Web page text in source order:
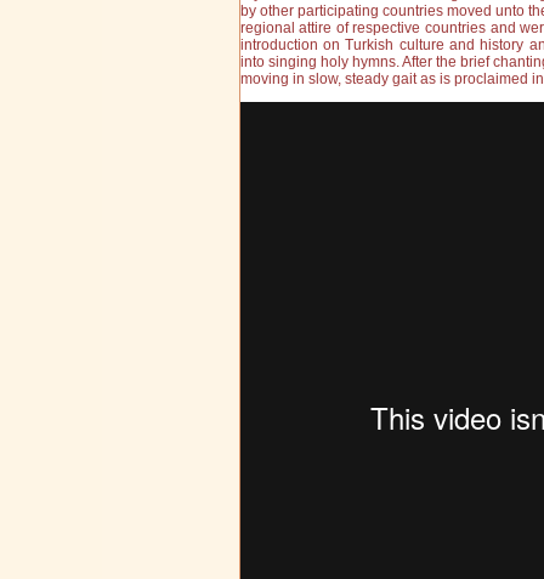
by other participating countries moved unto
regional attire of respective countries and
introduction on Turkish culture and history
into singing holy hymns. After the brief
moving in slow, steady gait as is proclaimed